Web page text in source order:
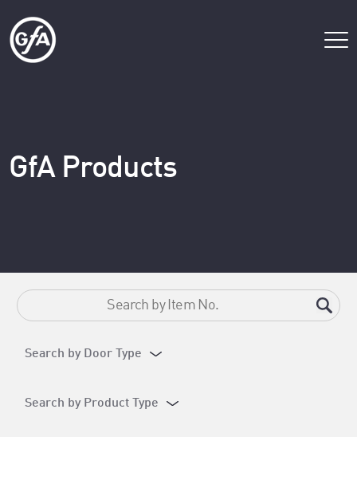
GfA Products
Search by Door Type
Search by Product Type